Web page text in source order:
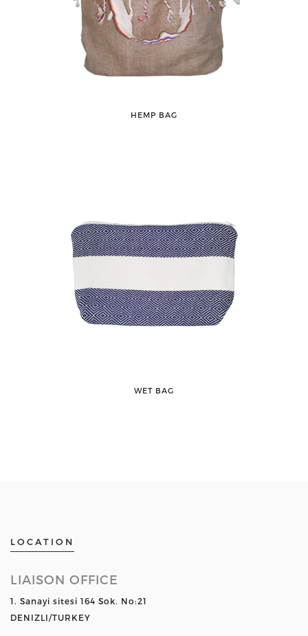
HEMP BAG
WET BAG
LOCATION
LIAISON OFFICE
1. Sanayi sitesi 164 Sok. No:21
DENIZLI/TURKEY